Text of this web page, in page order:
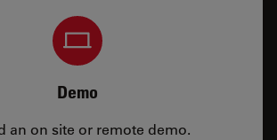
Demo
an on site or remote demo.